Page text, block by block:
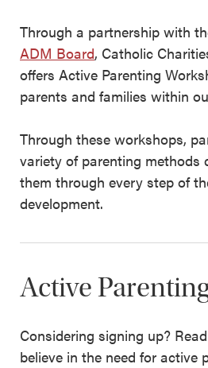
Through a partnership with
ADM Board, Catholic
offers Active Parenting
parents and families within
Through these workshops,
variety of parenting methods
them through every step of
development.
Active
Considering signing up?
believe in the need for active